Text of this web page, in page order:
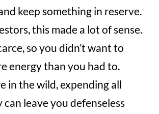
keep something in reserve.
this made a lot of sense.
so you didn’t want to
energy than you had to.
in the wild, expending all
leave you defenseless